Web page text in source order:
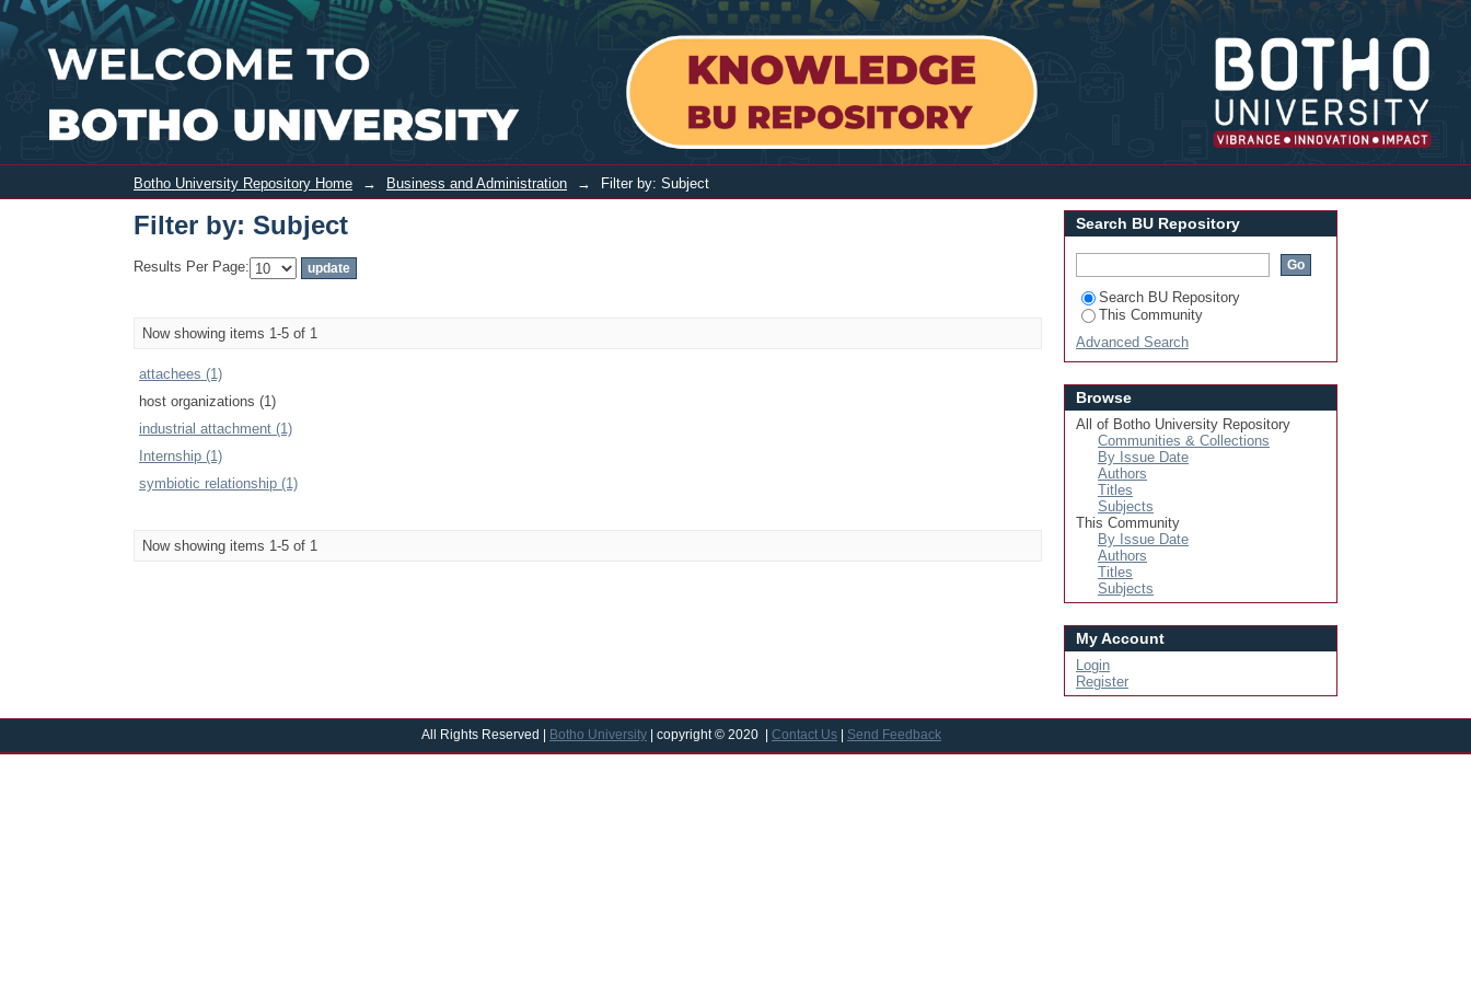
Filter by: Subject Login
Botho University Repository Home → Business and Administration → Filter by: Subject
Filter by: Subject
Results Per Page:
Now showing items 1-5 of 1
attachees (1)
host organizations (1)
industrial attachment (1)
Internship (1)
symbiotic relationship (1)
Now showing items 1-5 of 1
Search BU Repository
Search BU Repository
This Community
Advanced Search
Browse
All of Botho University Repository
Communities & Collections
By Issue Date
Authors
Titles
Subjects
This Community
By Issue Date
Authors
Titles
Subjects
My Account
Login
Register
All Rights Reserved | Botho University | copyright © 2020 | Contact Us Send Feedback